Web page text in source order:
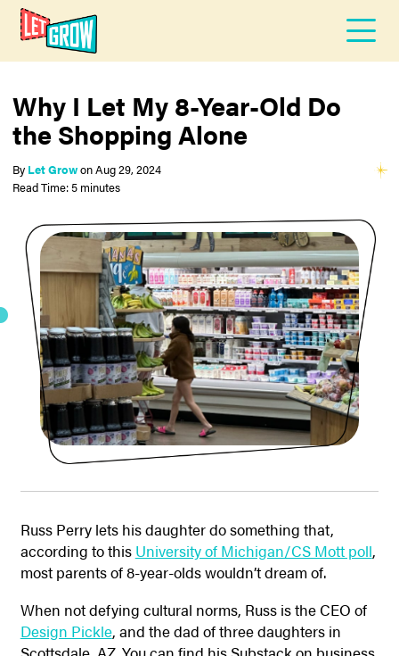
Why I Let My 8-Year-Old Do
the Shopping Alone
By Let GrowonAug 29, 2024
Read Time: 5 minutes
Russ Perry lets his daughter do something that,
according to this University of Michigan/CS Mott poll,
most parents of 8-year-olds wouldn’t dream of.
When not defying cultural norms, Russ is the CEO of
Design Pickle, and the dad of three daughters in